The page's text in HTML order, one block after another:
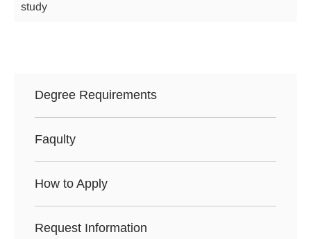
study
Degree Requirements
Faqulty
How to Apply
Request Information